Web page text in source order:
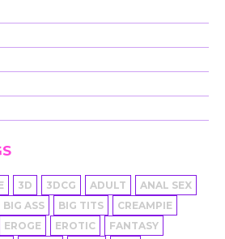
3D 3DCG ADULT
ANAL SEX
BIG ASS BIG TITS
CREAMPIE
EROGE EROTIC
FANTASY